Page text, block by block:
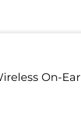
On-Ear